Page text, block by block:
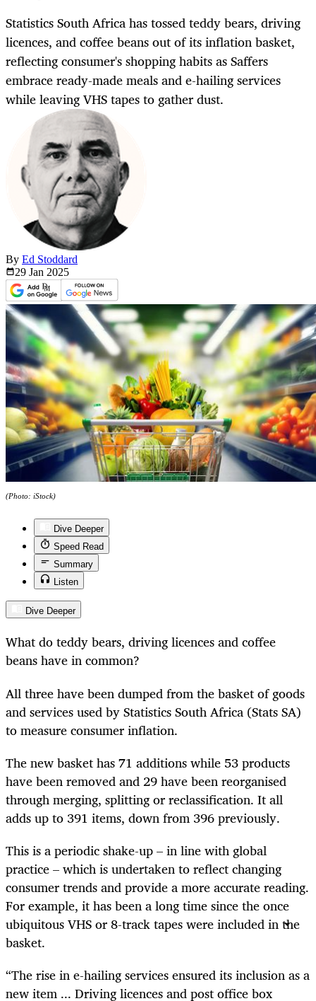
Statistics South Africa has tossed teddy bears, driving
licences, and coffee beans out of its inflation basket,
reflecting consumer's shopping habits as Saffers
embrace ready-made meals and e-hailing services
while leaving VHS tapes to gather dust.
By Ed Stoddard
29 Jan 2025
(Photo: iStock)
Dive Deeper
Speed Read
Summary
Listen
Dive Deeper
What do teddy bears, driving licences and coffee
beans have in common?
All three have been dumped from the basket of goods
and services used by Statistics South Africa (Stats SA)
to measure consumer inflation.
The new basket has 71 additions while 53 products
have been removed and 29 have been reorganised
through merging, splitting or reclassification. It all
adds up to 391 items, down from 396 previously.
This is a periodic shake-up – in line with global
practice – which is undertaken to reflect changing
consumer trends and provide a more accurate reading.
For example, it has been a long time since the once
ubiquitous VHS or 8-track tapes were included in the
basket.
“The rise in e-hailing services ensured its inclusion as a
new item ... Driving licences and post office box